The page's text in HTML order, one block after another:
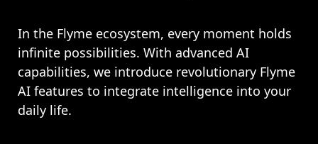
In the Flyme ecosystem, every moment holds
infinite possibilities. With advanced AI
capabilities, we introduce revolutionary Flyme
AI features to integrate intelligence into your
daily life.